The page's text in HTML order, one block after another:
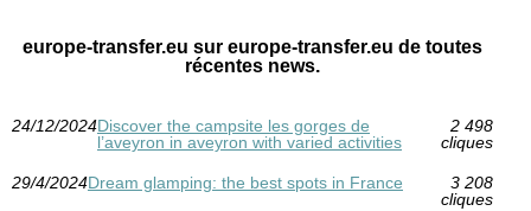
europe-transfer.eu sur europe-transfer.eu de toutes
récentes news.
24/12/2024Discover the campsite les gorges de
l’aveyron in aveyron with varied activities
2 498
cliques
29/4/2024Dream glamping: the best spots in France
3 208
cliques